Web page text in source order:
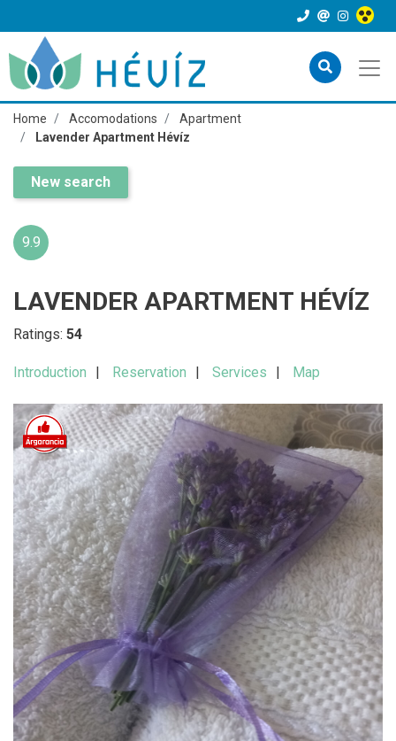
Home Accomodations
Apartment
Lavender Apartment Hévíz
New search
9.9
LAVENDER APARTMENT HÉVÍZ
Ratings: 54
Introduction Reservation Services Map